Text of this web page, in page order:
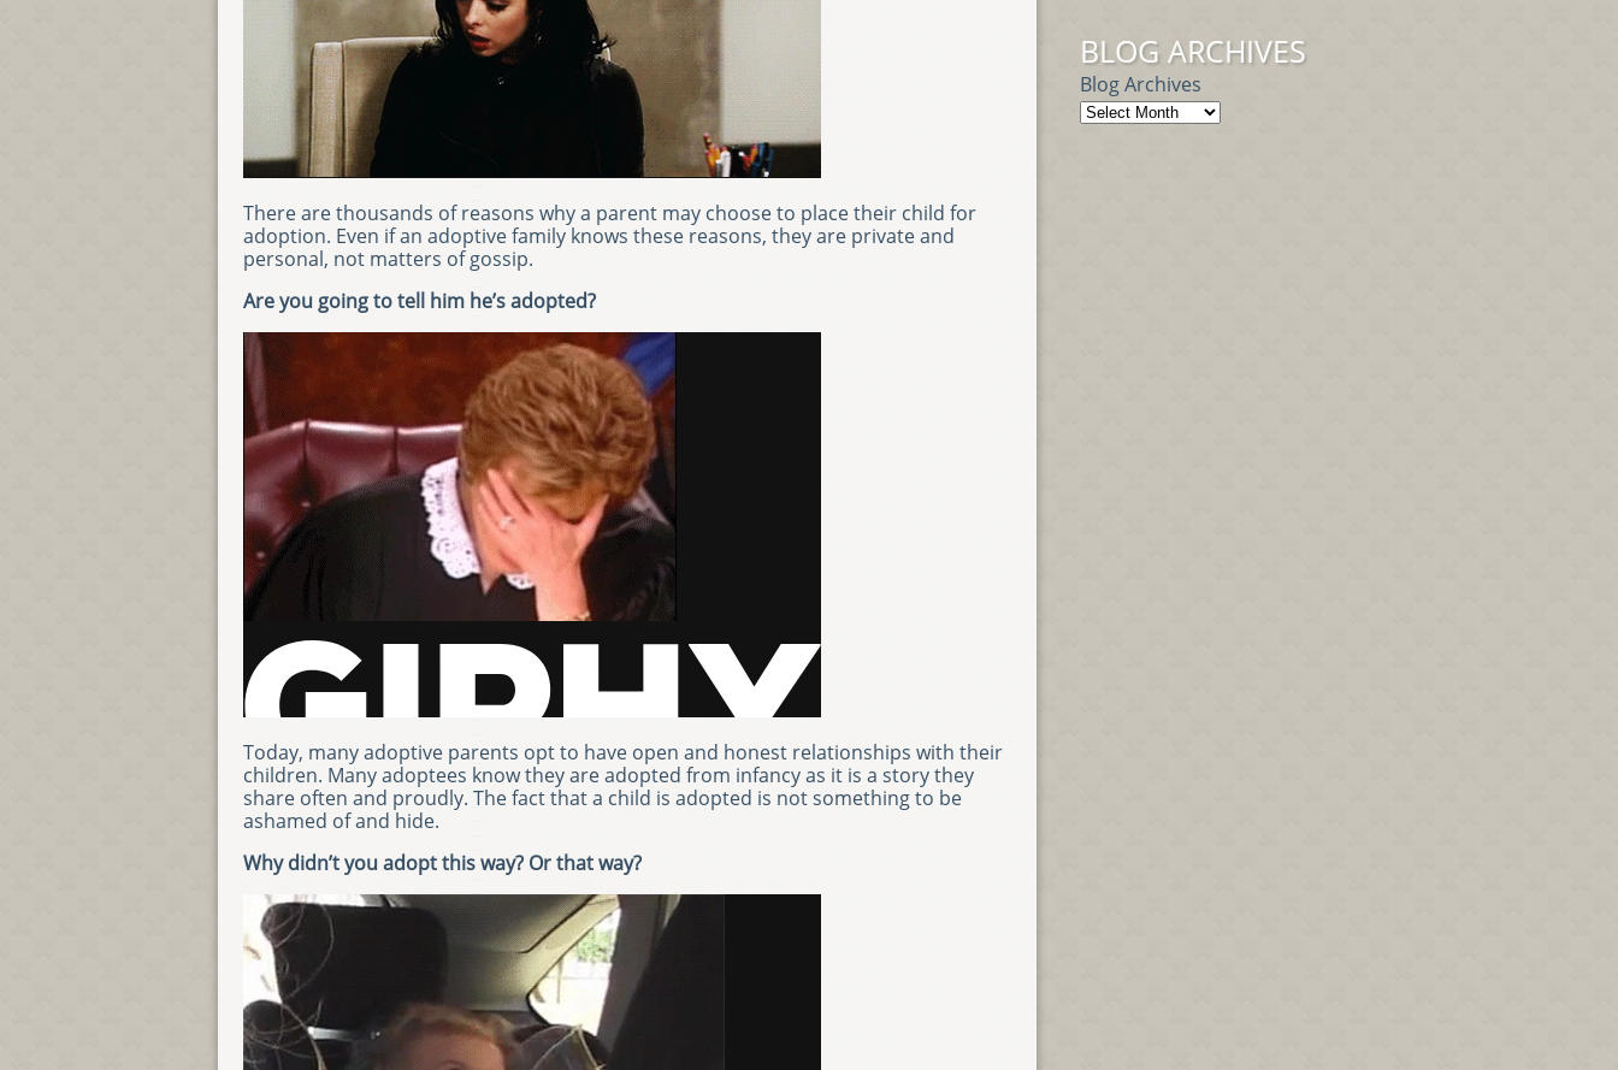
There are thousands of reasons why a parent may choose to place their child for
adoption. Even if an adoptive family knows these reasons, they are private and
personal, not matters of gossip.
Are you going to tell him he’s adopted?
Today, many adoptive parents opt to have open and honest relationships with their
children. Many adoptees know they are adopted from infancy as it is a story they
share often and proudly. The fact that a child is adopted is not something to be
ashamed of and hide.
Why didn’t you adopt this way? Or that way?
BLOG ARCHIVES
Blog Archives